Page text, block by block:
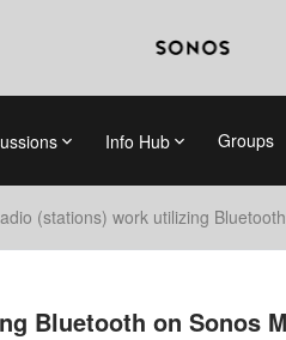
Info Hub Groups
(stations) work utilizing
Bluetooth on Sonos